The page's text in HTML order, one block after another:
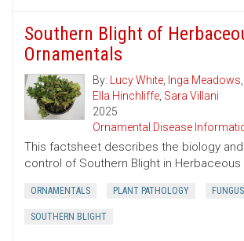
Southern Blight of
Ornamentals
By: Lucy White, Inga Meadows,
Ella Hinchliffe, Sara Villani
2025
Ornamental Disease
This factsheet describes the biology
control of Southern Blight in Herbaceous
ORNAMENTALS PLANT PATHOLOGY FUNGUS
SOUTHERN BLIGHT